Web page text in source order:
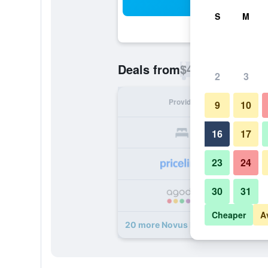
Deals from$49
Provider
20 more Novus Plaza Hodelpa
S M
2 3
9 10
16 17
23 24
30 31
Cheaper